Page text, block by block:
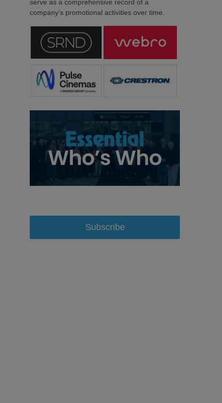
serve as a comprehensive record of a
company’s promotional activities over time.
Subscribe